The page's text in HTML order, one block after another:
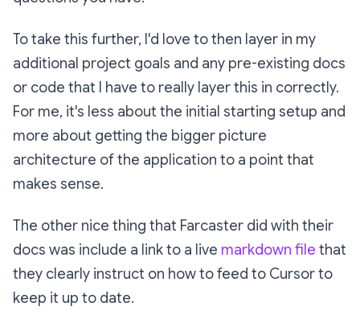
To take this further, I'd love to then layer in my
additional project goals and any pre-existing docs
or code that I have to really layer this in correctly.
For me, it's less about the initial starting setup and
more about getting the bigger picture
architecture of the application to a point that
makes sense.
The other nice thing that Farcaster did with their
docs was include a link to a live markdown file that
they clearly instruct on how to feed to Cursor to
keep it up to date.